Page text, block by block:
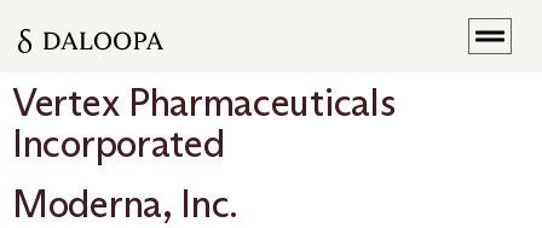
Vertex Pharmaceuticals
Incorporated
Moderna, Inc.